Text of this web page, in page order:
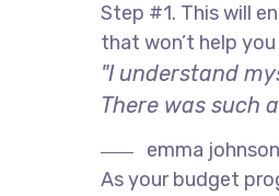
Step #1. This will
that won’t help
"I understand
There was such
emma johnson
As your budget